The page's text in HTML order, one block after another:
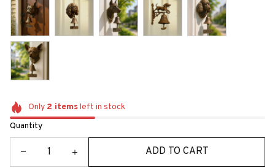
Only 2 itemsleft in stock
Quantity
ADD TO CART